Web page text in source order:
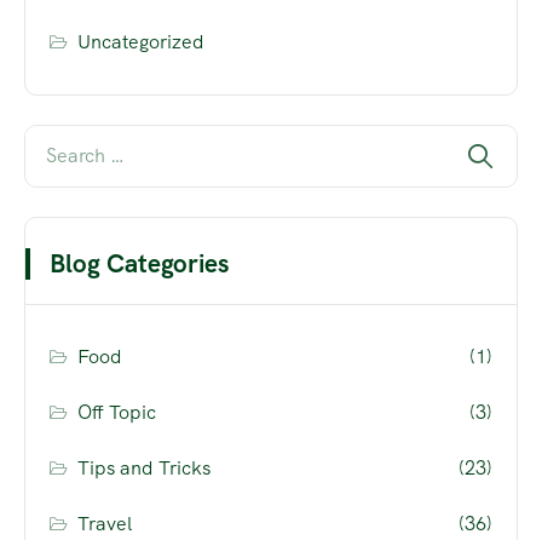
Uncategorized
Blog Categories
Food (1)
Off Topic (3)
Tips and Tricks (23)
Travel (36)